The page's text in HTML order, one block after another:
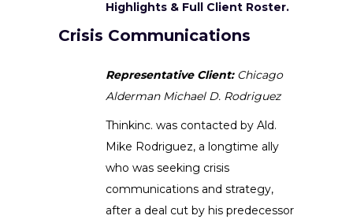
Highlights & Full Client Roster.
Crisis Communications
Representative Client:Chicago
Alderman Michael D. Rodriguez
Thinkinc. was contacted by Ald.
Mike Rodriguez, a longtime ally
who was seeking crisis
communications and strategy,
after a deal cut by his predecessor